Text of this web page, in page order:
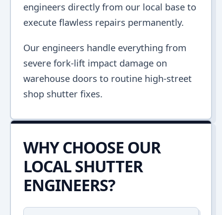
engineers directly from our local base to
execute flawless repairs permanently.
Our engineers handle everything from
severe fork-lift impact damage on
warehouse doors to routine high-street
shop shutter fixes.
WHY CHOOSE OUR
LOCAL SHUTTER
ENGINEERS?